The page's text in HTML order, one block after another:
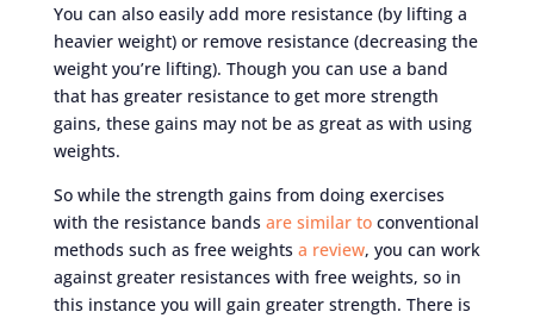
You can also easily add more resistance (by lifting a
heavier weight) or remove resistance (decreasing the
weight you’re lifting). Though you can use a band
that has greater resistance to get more strength
gains, these gains may not be as great as with using
weights.
So while the strength gains from doing exercises
with the resistance bands are similar toconventional
methods such as free weights a review, you can work
against greater resistances with free weights, so in
this instance you will gain greater strength. There is